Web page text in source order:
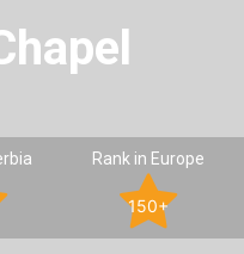
Rank in Europe
150+